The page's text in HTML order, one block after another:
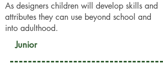
As designers children will develop skills and
attributes they can use beyond school and
into adulthood.
Junior